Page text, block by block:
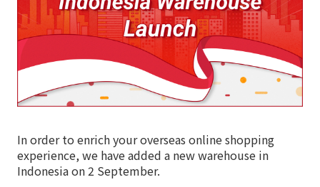
In order to enrich your overseas online shopping
experience, we have added a new warehouse in
Indonesia on 2 September.